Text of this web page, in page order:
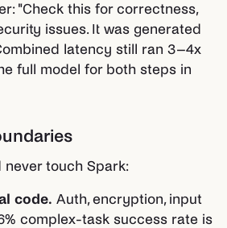
"Check this for correctness,
issues. It was generated
latency still ran 3–4x
full model for both steps in
never touch Spark:
code. Auth, encryption, input
complex-task success rate is